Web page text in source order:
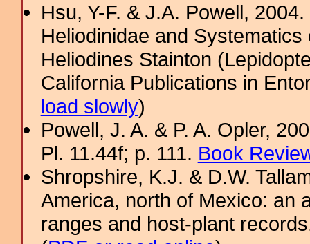
Hsu, Y-F. & J.A. Powell,
Heliodinidae and
Heliodines Stainton
California Publications in
load slowly)
Powell, J. A. & P. A. Opler,
Pl. 11.44f; p. 111. Book
Shropshire, K.J. & D.W.
America, north of Mexico: an
ranges and host-plant